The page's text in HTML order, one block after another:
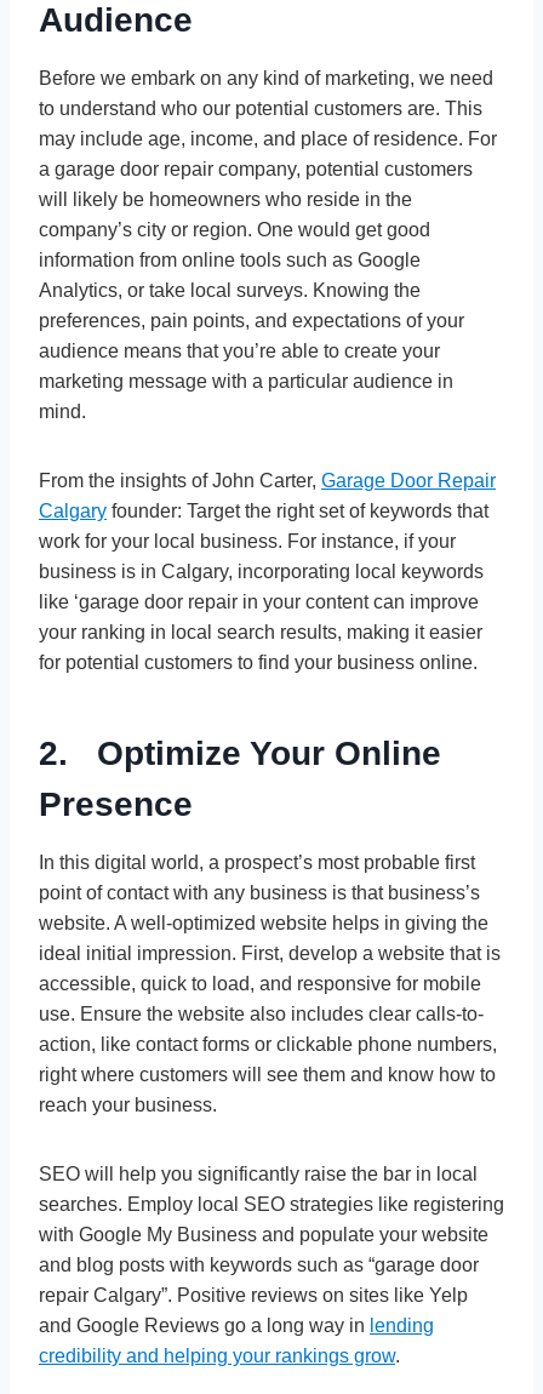
Audience
Before we embark on any kind of marketing, we need
to understand who our potential customers are. This
may include age, income, and place of residence. For
a garage door repair company, potential customers
will likely be homeowners who reside in the
company’s city or region. One would get good
information from online tools such as Google
Analytics, or take local surveys. Knowing the
preferences, pain points, and expectations of your
audience means that you’re able to create your
marketing message with a particular audience in
mind.
From the insights of John Carter, Garage Door Repair
Calgary founder: Target the right set of keywords that
work for your local business. For instance, if your
business is in Calgary, incorporating local keywords
like ‘garage door repair in your content can improve
your ranking in local search results, making it easier
for potential customers to find your business online.
2. Optimize Your Online
Presence
In this digital world, a prospect’s most probable first
point of contact with any business is that business’s
website. A well-optimized website helps in giving the
ideal initial impression. First, develop a website that is
accessible, quick to load, and responsive for mobile
use. Ensure the website also includes clear calls-to-
action, like contact forms or clickable phone numbers,
right where customers will see them and know how to
reach your business.
SEO will help you significantly raise the bar in local
searches. Employ local SEO strategies like registering
with Google My Business and populate your website
and blog posts with keywords such as “garage door
repair Calgary”. Positive reviews on sites like Yelp
and Google Reviews go a long way in lending
credibility and helping your rankings grow.